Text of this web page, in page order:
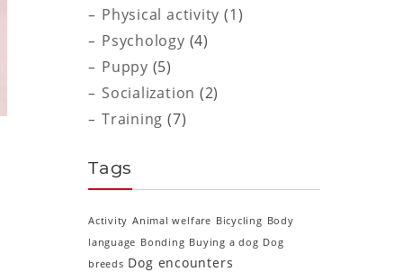
Physical activity (1)
Psychology (4)
Puppy (5)
Socialization (2)
Training (7)
Tags
Activity Animal welfare Bicycling Body
language Bonding Buying a dog Dog
breeds Dog encounters